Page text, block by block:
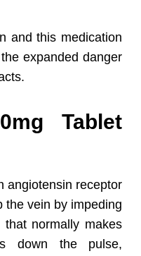
and this medication
expanded danger
Tablet
angiotensin receptor
the vein by impeding
normally makes
down the pulse,